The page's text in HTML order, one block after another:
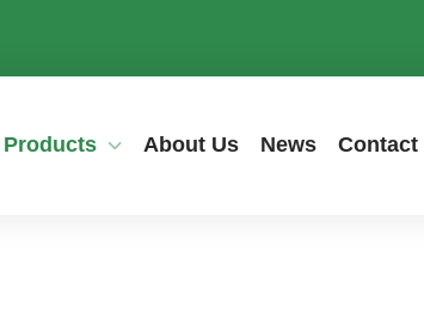
Products About Us News Contact